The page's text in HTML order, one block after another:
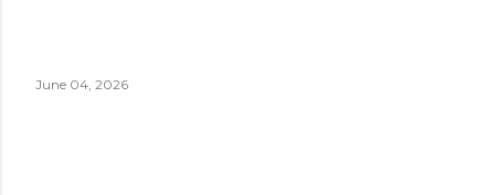
June 04, 2026